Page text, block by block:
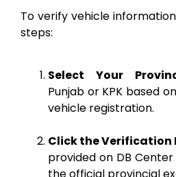
To verify vehicle
steps:
Select Your
Punjab or KPK based
vehicle registration.
Click the Verification
provided on DB